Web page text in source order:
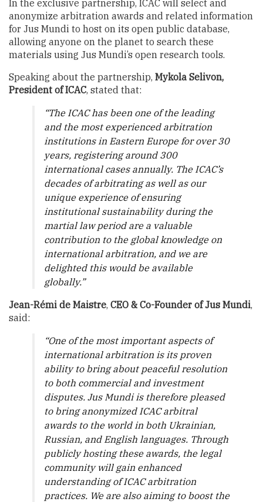
In the exclusive partnership, ICAC will select and
anonymize arbitration awards and related information
for Jus Mundi to host on its open public database,
allowing anyone on the planet to search these
materials using Jus Mundi’s open research tools.
Speaking about the partnership, Mykola Selivon,
President of ICAC, stated that:
“The ICAC has been one of the leading
and the most experienced arbitration
institutions in Eastern Europe for over 30
years, registering around 300
international cases annually. The ICAC’s
decades of arbitrating as well as our
unique experience of ensuring
institutional sustainability during the
martial law period are a valuable
contribution to the global knowledge on
international arbitration, and we are
delighted this would be available
globally.”
Jean-Rémi de Maistre, CEO & Co-Founder of Jus Mundi,
said:
“One of the most important aspects of
international arbitration is its proven
ability to bring about peaceful resolution
to both commercial and investment
disputes. Jus Mundi is therefore pleased
to bring anonymized ICAC arbitral
awards to the world in both Ukrainian,
Russian, and English languages. Through
publicly hosting these awards, the legal
community will gain enhanced
understanding of ICAC arbitration
practices. We are also aiming to boost the